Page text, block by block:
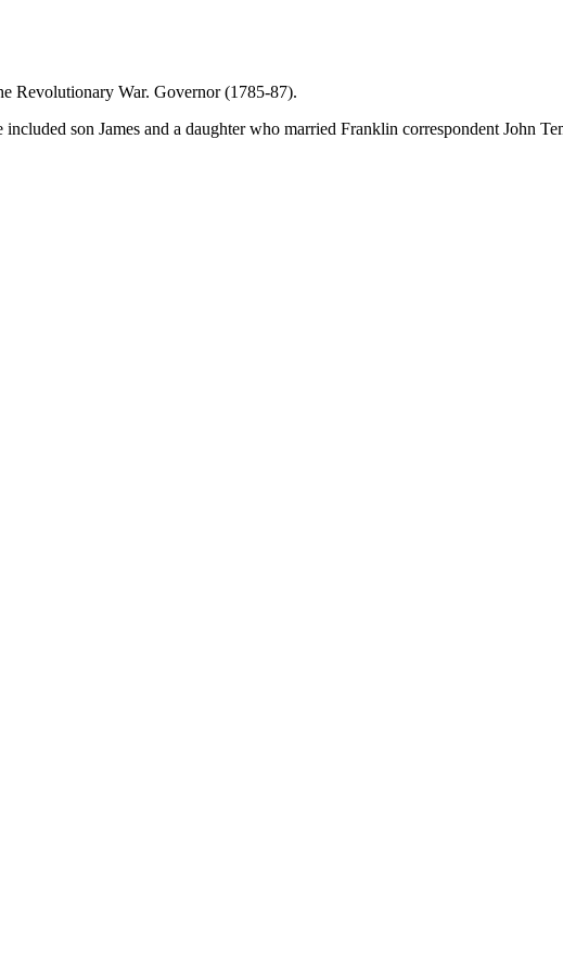
Revolutionary War. Governor (1785-87).
son James and a daughter who married Franklin correspondent John